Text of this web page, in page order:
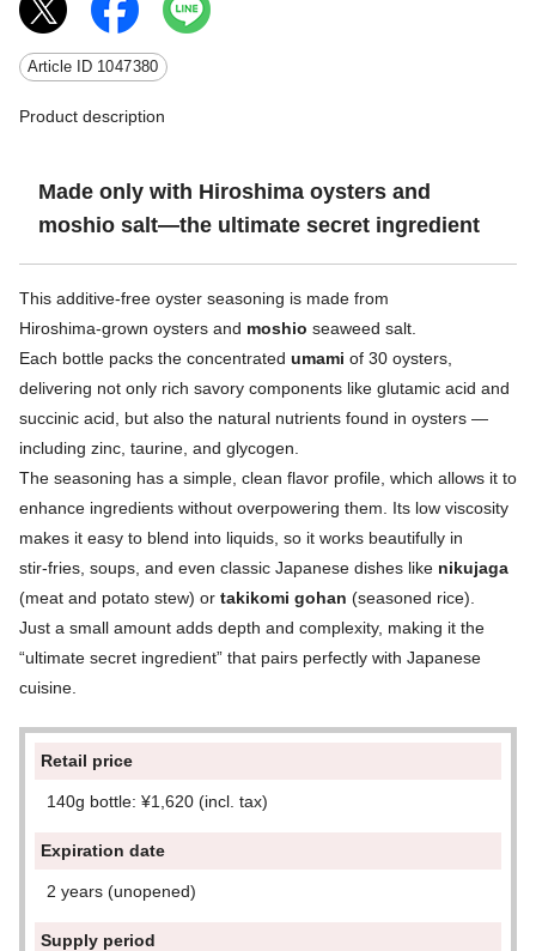
Article ID 1047380
Product description
Made only with Hiroshima oysters and
moshio salt—the ultimate secret ingredient
This additive‑free oyster seasoning is made from
Hiroshima‑grown oysters and moshio seaweed salt.
Each bottle packs the concentrated umami of 30 oysters,
delivering not only rich savory components like glutamic acid and
succinic acid, but also the natural nutrients found in oysters —
including zinc, taurine, and glycogen.
The seasoning has a simple, clean flavor profile, which allows it to
enhance ingredients without overpowering them. Its low viscosity
makes it easy to blend into liquids, so it works beautifully in
stir‑fries, soups, and even classic Japanese dishes like nikujaga
(meat and potato stew) or takikomi gohan (seasoned rice).
Just a small amount adds depth and complexity, making it the
“ultimate secret ingredient” that pairs perfectly with Japanese
cuisine.
Retail price
140g bottle: ¥1,620 (incl. tax)
Expiration date
2 years (unopened)
Supply period